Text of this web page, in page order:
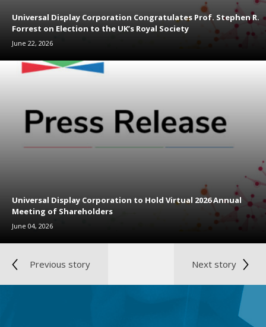
Universal Display Corporation Congratulates Prof. Stephen R.
Forrest on Election to the UK’s Royal Society
June 22, 2026
Universal Display Corporation to Hold Virtual 2026 Annual
Meeting of Shareholders
June 04, 2026
Previous story Next story